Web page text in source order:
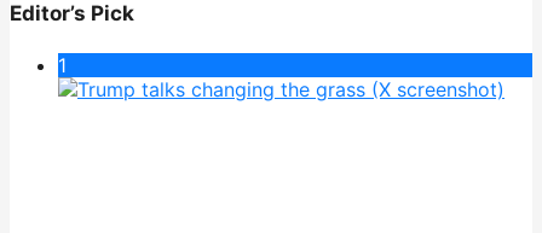
Editor’s Pick
1